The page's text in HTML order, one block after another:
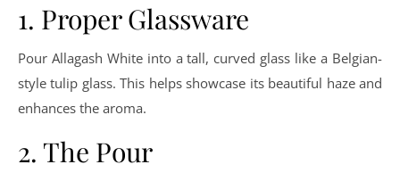
1. Proper Glassware
Pour Allagash White into a tall, curved glass like a Belgian-
style tulip glass. This helps showcase its beautiful haze and
enhances the aroma.
2. The Pour